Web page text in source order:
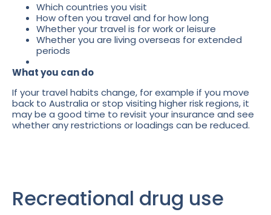
Which countries you visit
How often you travel and for how long
Whether your travel is for work or leisure
Whether you are living overseas for extended
periods
What you can do
If your travel habits change, for example if you move
back to Australia or stop visiting higher risk regions, it
may be a good time to revisit your insurance and see
whether any restrictions or loadings can be reduced.
Recreational drug use